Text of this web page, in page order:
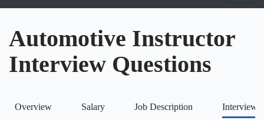
Automotive Instructor
Interview Questions
Overview Salary Job Description Interviews